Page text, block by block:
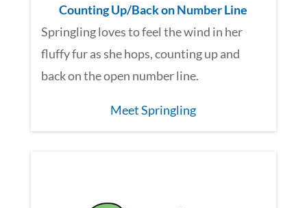
Counting Up/Back on Number Line
Springling loves to feel the wind in her
fluffy fur as she hops, counting up and
back on the open number line.
Meet Springling